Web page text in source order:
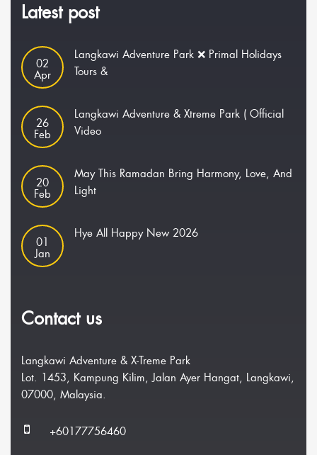
Latest post
02
Apr
Langkawi Adventure Park ❌ Primal Holidays
Tours &
26
Feb
Langkawi Adventure & Xtreme Park ( Official
Video
20
Feb
May This Ramadan Bring Harmony, Love, And
Light
01
Jan
Hye All Happy New 2026
Contact us
Langkawi Adventure & X-Treme Park
Lot. 1453, Kampung Kilim, Jalan Ayer Hangat, Langkawi,
07000, Malaysia.
+60177756460